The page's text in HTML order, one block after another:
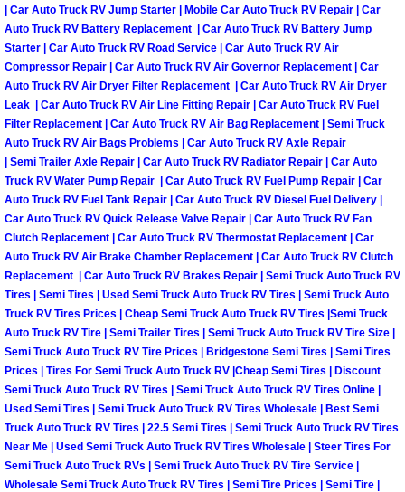
Flat Tire Change Services
Taillight Repair Services
Suspension Shocks and Struts
Steering System Repair Services
State Emission Inspections Repair
Starter Solenoids Repair
Shocks Struts Repair Services
Serpentine Belt Repair Services
Semi-Truck Repair Services
Safety and Emissions Inspections
| Car Auto Truck RV Jump Starter | Mobile Car Auto Truck RV Repair | Car
Auto Truck RV Battery Replacement | Car Auto Truck RV Battery Jump
Starter | Car Auto Truck RV Road Service | Car Auto Truck RV Air
Compressor Repair | Car Auto Truck RV Air Governor Replacement | Car
Auto Truck RV Air Dryer Filter Replacement | Car Auto Truck RV Air Dryer
Leak | Car Auto Truck RV Air Line Fitting Repair | Car Auto Truck RV Fuel
Filter Replacement | Car Auto Truck RV Air Bag Replacement | Semi Truck
Auto Truck RV Air Bags Problems | Car Auto Truck RV Axle Repair
| Semi Trailer Axle Repair | Car Auto Truck RV Radiator Repair | Car Auto
Truck RV Water Pump Repair | Car Auto Truck RV Fuel Pump Repair | Car
Auto Truck RV Fuel Tank Repair | Car Auto Truck RV Diesel Fuel Delivery |
Car Auto Truck RV Quick Release Valve Repair | Car Auto Truck RV Fan
Clutch Replacement | Car Auto Truck RV Thermostat Replacement | Car
Auto Truck RV Air Brake Chamber Replacement | Car Auto Truck RV Clutch
Replacement | Car Auto Truck RV Brakes Repair | Semi Truck Auto Truck RV
Tires | Semi Tires | Used Semi Truck Auto Truck RV Tires | Semi Truck Auto
Truck RV Tires Prices | Cheap Semi Truck Auto Truck RV Tires |Semi Truck
Auto Truck RV Tire | Semi Trailer Tires | Semi Truck Auto Truck RV Tire Size |
Semi Truck Auto Truck RV Tire Prices | Bridgestone Semi Tires | Semi Tires
Prices | Tires For Semi Truck Auto Truck RV |Cheap Semi Tires | Discount
Semi Truck Auto Truck RV Tires | Semi Truck Auto Truck RV Tires Online |
Used Semi Tires | Semi Truck Auto Truck RV Tires Wholesale | Best Semi
Truck Auto Truck RV Tires | 22.5 Semi Tires | Semi Truck Auto Truck RV Tires
Near Me | Used Semi Truck Auto Truck RV Tires Wholesale | Steer Tires For
Semi Truck Auto Truck RVs | Semi Truck Auto Truck RV Tire Service |
Wholesale Semi Truck Auto Truck RV Tires | Semi Tire Prices | Semi Tire |